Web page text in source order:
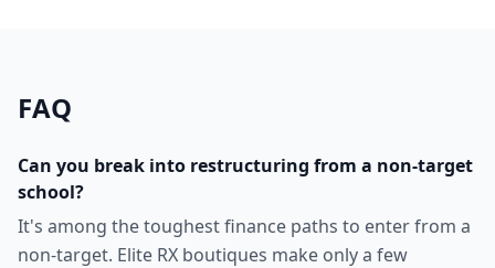
FAQ
Can you break into restructuring from a non-target
school?
It's among the toughest finance paths to enter from a
non-target. Elite RX boutiques make only a few